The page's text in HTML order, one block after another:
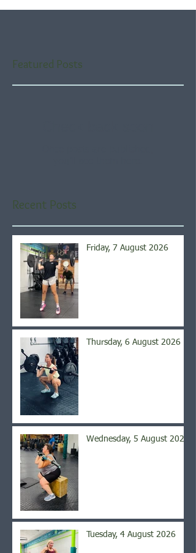
Featured Posts
Recent Posts
Friday, 7 August 2026
Thursday, 6 August 2026
Wednesday, 5 August 2026
Tuesday, 4 August 2026